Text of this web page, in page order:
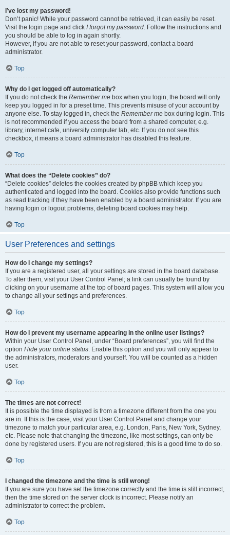
I’ve lost my password!
Don’t panic! While your password cannot be retrieved, it can easily be reset.
Visit the login page and click I forgot my password. Follow the instructions and
you should be able to log in again shortly.
However, if you are not able to reset your password, contact a board
administrator.
Top
Why do I get logged off automatically?
If you do not check the Remember me box when you login, the board will only
keep you logged in for a preset time. This prevents misuse of your account by
anyone else. To stay logged in, check the Remember me box during login. This
is not recommended if you access the board from a shared computer, e.g.
library, internet cafe, university computer lab, etc. If you do not see this
checkbox, it means a board administrator has disabled this feature.
Top
What does the “Delete cookies” do?
“Delete cookies” deletes the cookies created by phpBB which keep you
authenticated and logged into the board. Cookies also provide functions such
as read tracking if they have been enabled by a board administrator. If you are
having login or logout problems, deleting board cookies may help.
Top
User Preferences and settings
How do I change my settings?
If you are a registered user, all your settings are stored in the board database.
To alter them, visit your User Control Panel; a link can usually be found by
clicking on your username at the top of board pages. This system will allow you
to change all your settings and preferences.
Top
How do I prevent my username appearing in the online user listings?
Within your User Control Panel, under “Board preferences”, you will find the
option Hide your online status. Enable this option and you will only appear to
the administrators, moderators and yourself. You will be counted as a hidden
user.
Top
The times are not correct!
It is possible the time displayed is from a timezone different from the one you
are in. If this is the case, visit your User Control Panel and change your
timezone to match your particular area, e.g. London, Paris, New York, Sydney,
etc. Please note that changing the timezone, like most settings, can only be
done by registered users. If you are not registered, this is a good time to do so.
Top
I changed the timezone and the time is still wrong!
If you are sure you have set the timezone correctly and the time is still incorrect,
then the time stored on the server clock is incorrect. Please notify an
administrator to correct the problem.
Top